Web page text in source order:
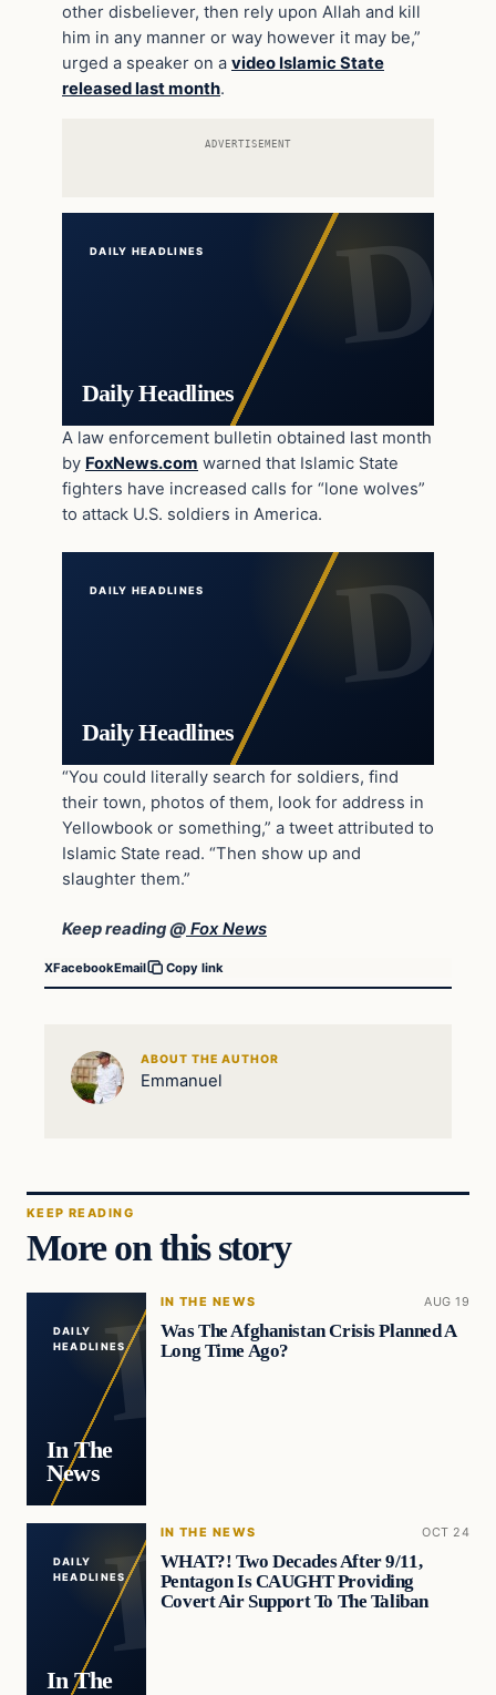
other disbeliever, then rely upon Allah and kill
him in any manner or way however it may be,”
urged a speaker on a video Islamic State
released last month.
ADVERTISEMENT
DAILY HEADLINES
Daily Headlines
A law enforcement bulletin obtained last month
by FoxNews.com warned that Islamic State
fighters have increased calls for “lone wolves”
to attack U.S. soldiers in America.
DAILY HEADLINES
Daily Headlines
“You could literally search for soldiers, find
their town, photos of them, look for address in
Yellowbook or something,” a tweet attributed to
Islamic State read. “Then show up and
slaughter them.”
Keep reading @ Fox News
XFacebookEmail Copy link
ABOUT THE AUTHOR
Emmanuel
KEEP READING
More on this story
DAILY
HEADLINES
In The
News
IN THE NEWS AUG 19
Was The Afghanistan Crisis Planned A
Long Time Ago?
DAILY
HEADLINES
In The
IN THE NEWS OCT 24
WHAT?! Two Decades After 9/11,
Pentagon Is CAUGHT Providing
Covert Air Support To The Taliban